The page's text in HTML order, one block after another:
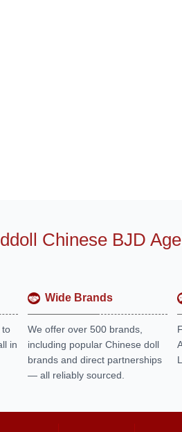
Chinese BJD
to
in
Wide Brands
We offer over 500 brands,
including popular Chinese doll
brands and direct partnerships
— all reliably sourced.